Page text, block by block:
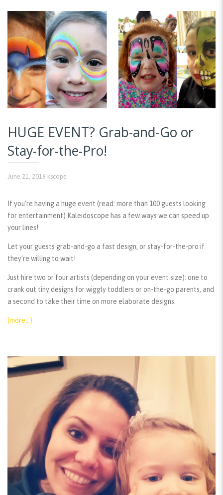
HUGE EVENT? Grab-and-Go or
Stay-for-the-Pro!
June 21, 2016 kscope
If you’re having a huge event (read: more than 100 guests looking
for entertainment) Kaleidoscope has a few ways we can speed up
your lines!
Let your guests grab-and-go a fast design, or stay-for-the-pro if
they’re willing to wait!
Just hire two or four artists (depending on your event size): one to
crank out tiny designs for wiggly toddlers or on-the-go parents, and
a second to take their time on more elaborate designs.
(more…)